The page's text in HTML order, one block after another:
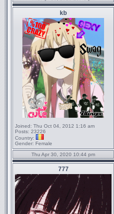
kb
Joined: Thu Oct 04, 2012 1:16 am
Posts: 23226
Country:
Gender: Female
Thu Apr 30, 2020 10:44 pm
777